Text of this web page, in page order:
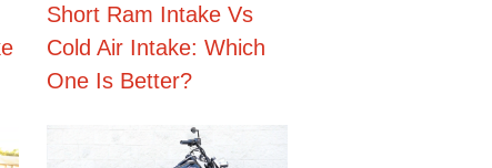
Short Ram Intake Vs
Cold Air Intake: Which
One Is Better?